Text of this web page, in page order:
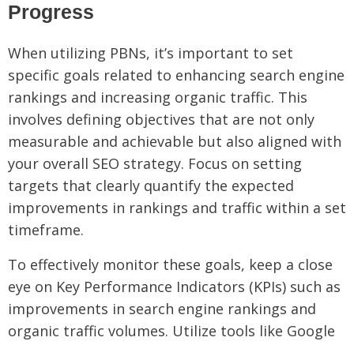
Progress
When utilizing PBNs, it’s important to set
specific goals related to enhancing search engine
rankings and increasing organic traffic. This
involves defining objectives that are not only
measurable and achievable but also aligned with
your overall SEO strategy. Focus on setting
targets that clearly quantify the expected
improvements in rankings and traffic within a set
timeframe.
To effectively monitor these goals, keep a close
eye on Key Performance Indicators (KPIs) such as
improvements in search engine rankings and
organic traffic volumes. Utilize tools like Google